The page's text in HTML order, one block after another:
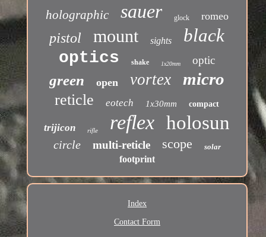
holographic sauer glock romeo
pistol mount sights black
optics shake 1x20mm optic
green open vortex micro
reticle eotech 1x30mm compact
trijicon rifle reflex holosun
circle multi-reticle scope solar
footprint
Index
Contact Form